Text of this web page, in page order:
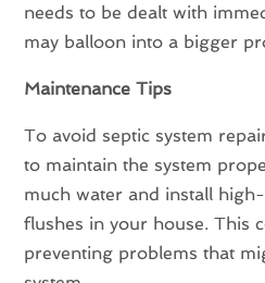
needs to be dealt with
may balloon into a bigger
Maintenance Tips
To avoid septic system
to maintain the system
much water and install
flushes in your house. This
preventing problems that